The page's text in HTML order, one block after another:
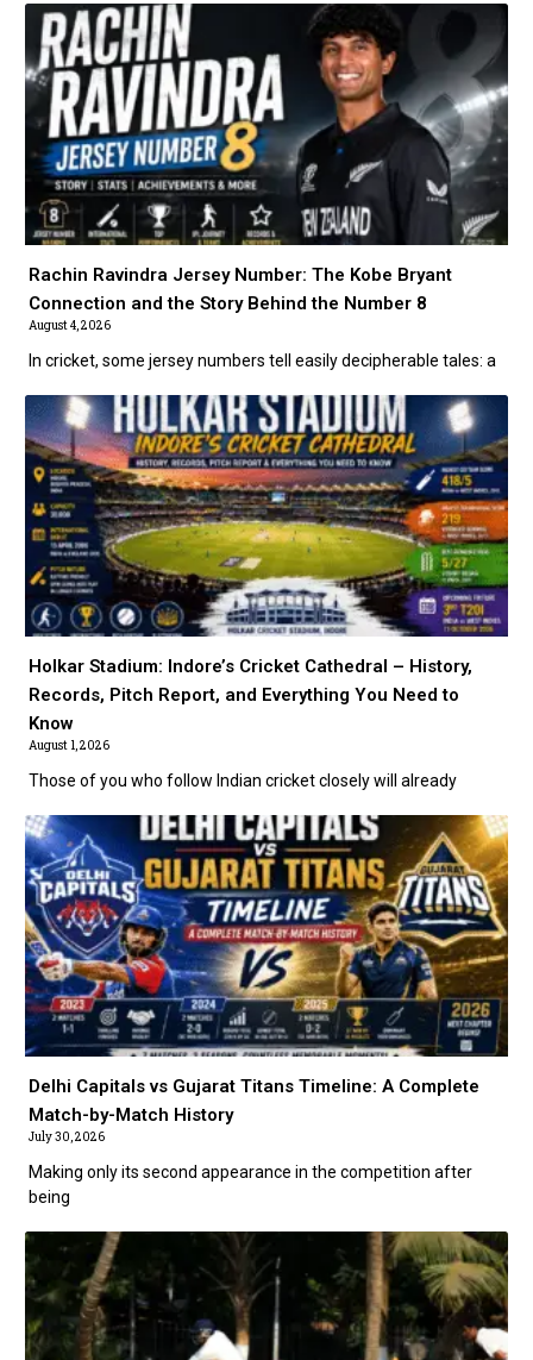
Rachin Ravindra Jersey Number: The Kobe Bryant
Connection and the Story Behind the Number 8
August 4, 2026
In cricket, some jersey numbers tell easily decipherable tales: a
Holkar Stadium: Indore’s Cricket Cathedral – History,
Records, Pitch Report, and Everything You Need to
Know
August 1, 2026
Those of you who follow Indian cricket closely will already
Delhi Capitals vs Gujarat Titans Timeline: A Complete
Match-by-Match History
July 30, 2026
Making only its second appearance in the competition after
being